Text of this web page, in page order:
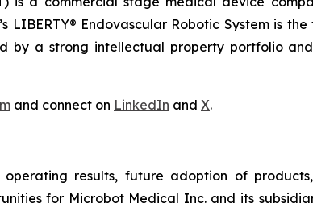
LIBERTY® Endovascular Robotic System is
by a strong intellectual property portfolio
and connect on LinkedIn and X.
results, future adoption of
for Microbot Medical Inc. and its